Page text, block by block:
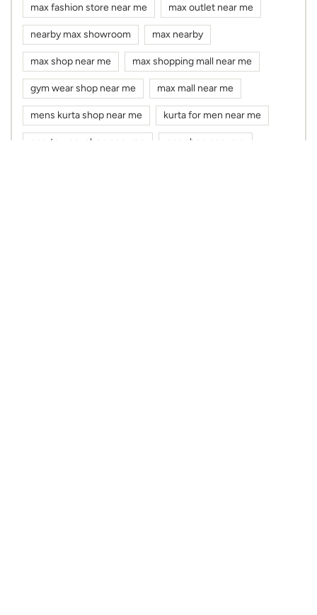
max fashion store near me max outlet near me
nearby max showroom max nearby
max shop near me max shopping mall near me
gym wear shop near me max mall near me
mens kurta shop near me kurta for men near me
sports wear shop near me cap shop near me